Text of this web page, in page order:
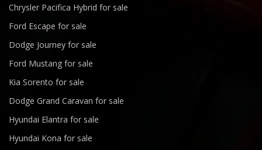
Chrysler Pacifica Hybrid for sale
Ford Escape for sale
Dodge Journey for sale
Ford Mustang for sale
Kia Sorento for sale
Dodge Grand Caravan for sale
Hyundai Elantra for sale
Hyundai Kona for sale